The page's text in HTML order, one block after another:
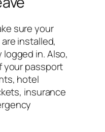
sure your
installed,
in. Also,
your passport
hotel
insurance